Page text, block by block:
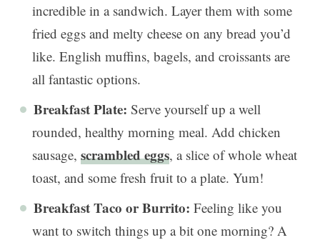
incredible in a sandwich. Layer them with some
fried eggs and melty cheese on any bread you’d
like. English muffins, bagels, and croissants are
all fantastic options.
Breakfast Plate: Serve yourself up a well
rounded, healthy morning meal. Add chicken
sausage, scrambled eggs, a slice of whole wheat
toast, and some fresh fruit to a plate. Yum!
Breakfast Taco or Burrito: Feeling like you
want to switch things up a bit one morning? A